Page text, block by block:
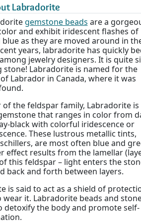
Labradorite
gemstone beads are a
and exhibit iridescent flashes of
blue as they are moved around in
years, labradorite has quickly
jewelry designers. It is quite
stone! Labradorite is named for the
Labrador in Canada, where it was
of the feldspar family, Labradorite is
that ranges in color from
black with colorful iridescence or
These lustrous metallic tints,
are most often blue and
effect results from the lamellar
this feldspar – light enters the
back and forth between layers.
is said to act as a shield of
wear it. Labradorite beads and
detoxify the body and promote self-